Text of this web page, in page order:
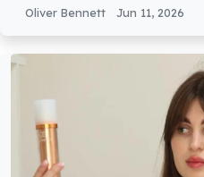
Oliver Bennett Jun 11, 2026